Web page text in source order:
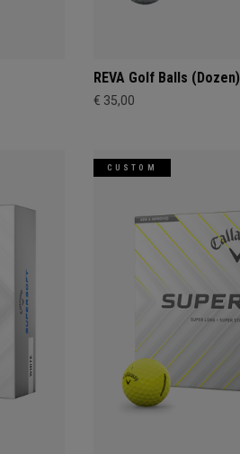
REVA Golf Balls (Dozen)
€ 35,00
CUSTOM